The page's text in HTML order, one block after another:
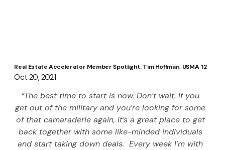
Real Estate Accelerator Member Spotlight: Tim Hoffman, USMA ‘12
Oct 20, 2021
“The best time to start is now. Don’t wait. If you
get out of the military and you’re looking for some
of that camaraderie again, it’s a great place to get
back together with some like-minded individuals
and start taking down deals.  Every week I’m with